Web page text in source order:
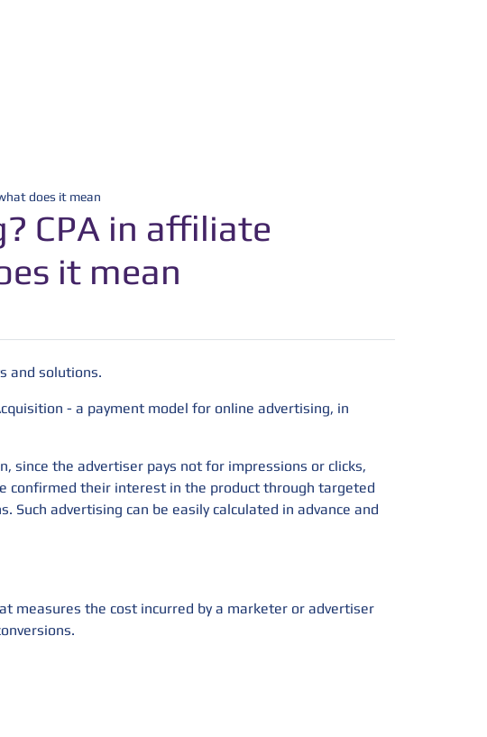
does it mean
CPA in affiliate
it mean
and solutions.
- a payment model for online advertising, in
since the advertiser pays not for impressions or clicks,
confirmed their interest in the product through targeted
advertising can be easily calculated in advance and
measures the cost incurred by a marketer or advertiser